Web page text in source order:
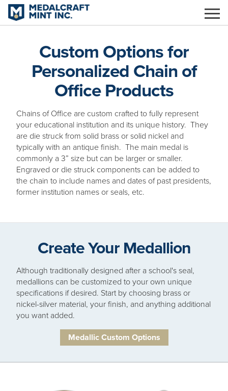
Skip
main
Custom Options for
Personalized Chain of
Office Products
Chains of Office are custom crafted to fully represent
your educational institution and its unique history. They
are die struck from solid brass or solid nickel and
typically with an antique finish. The main medal is
commonly a 3” size but can be larger or smaller.
Engraved or die struck components can be added to
the chain to include names and dates of past presidents,
former institution names or seals, etc.
Create Your Medallion
Although traditionally designed after a school's seal,
medallions can be customized to your own unique
specifications if desired. Start by choosing brass or
nickel-silver material, your finish, and anything additional
you want added.
Medallic Custom Options